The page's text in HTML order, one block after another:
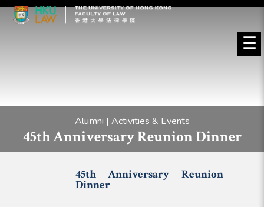
☰
Alumni | Activities & Events
45th Anniversary Reunion Dinner
45th Anniversary Reunion
Dinner